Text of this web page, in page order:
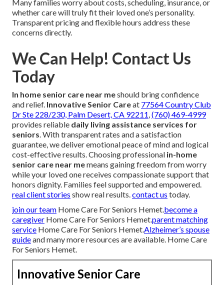
Many families worry about costs, scheduling, insurance, or
whether care will truly fit their loved one’s personality.
Transparent pricing and flexible hours address these
concerns directly.
We Can Help! Contact Us
Today
In home senior care near meshould bring confidence
and relief. Innovative Senior Careat 77564 Country Club
Dr Ste 228/230, Palm Desert, CA 92211,(760) 469-4999
provides reliable daily living assistance services for
seniors. With transparent rates and a satisfaction
guarantee, we deliver emotional peace of mind and logical
cost-effective results. Choosing professional in-home
senior care near memeans gaining freedom from worry
while your loved one receives compassionate support that
honors dignity. Families feel supported and empowered.
real client stories show real results.contact us today.
join our team Home Care For Seniors Hemet.become a
caregiver Home Care For Seniors Hemet.parent matching
service Home Care For Seniors Hemet.Alzheimer’s spouse
guideand many more resources are available. Home Care
For Seniors Hemet.
Innovative Senior Care